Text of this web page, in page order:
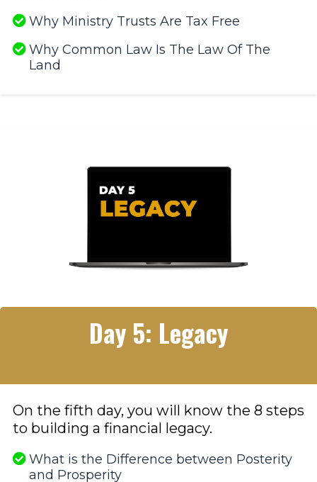
Why Ministry Trusts Are Tax Free
Why Common Law Is The Law Of The
Land
Day 5: Legacy
On the fifth day, you will know the 8 steps
to building a financial legacy.
What is the Difference between Posterity
and Prosperity